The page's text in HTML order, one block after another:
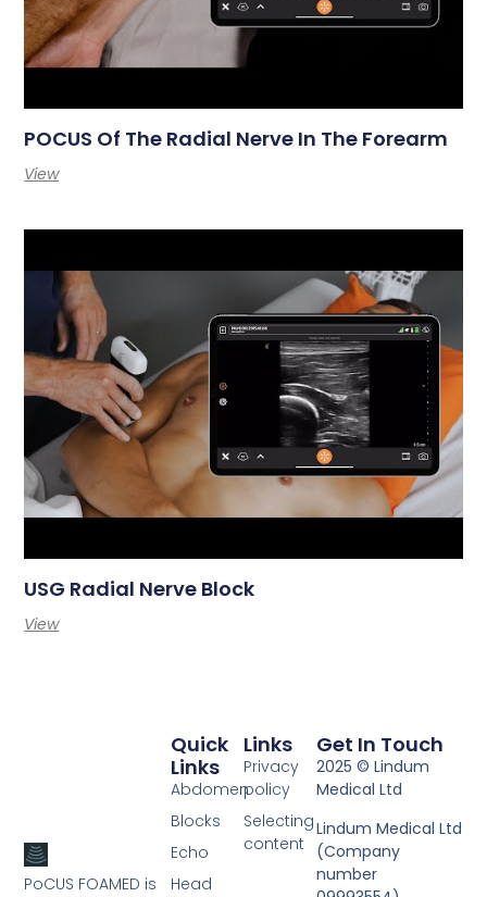
POCUS Of The Radial Nerve In The Forearm
View
USG Radial Nerve Block
View
PoCUS FOAMED is
Links
Privacy
policy
Selecting
content
Quick
Links
Abdomen
Blocks
Echo
Head
Get In Touch
2025 © Lindum
Medical Ltd
Lindum Medical Ltd
(Company
number